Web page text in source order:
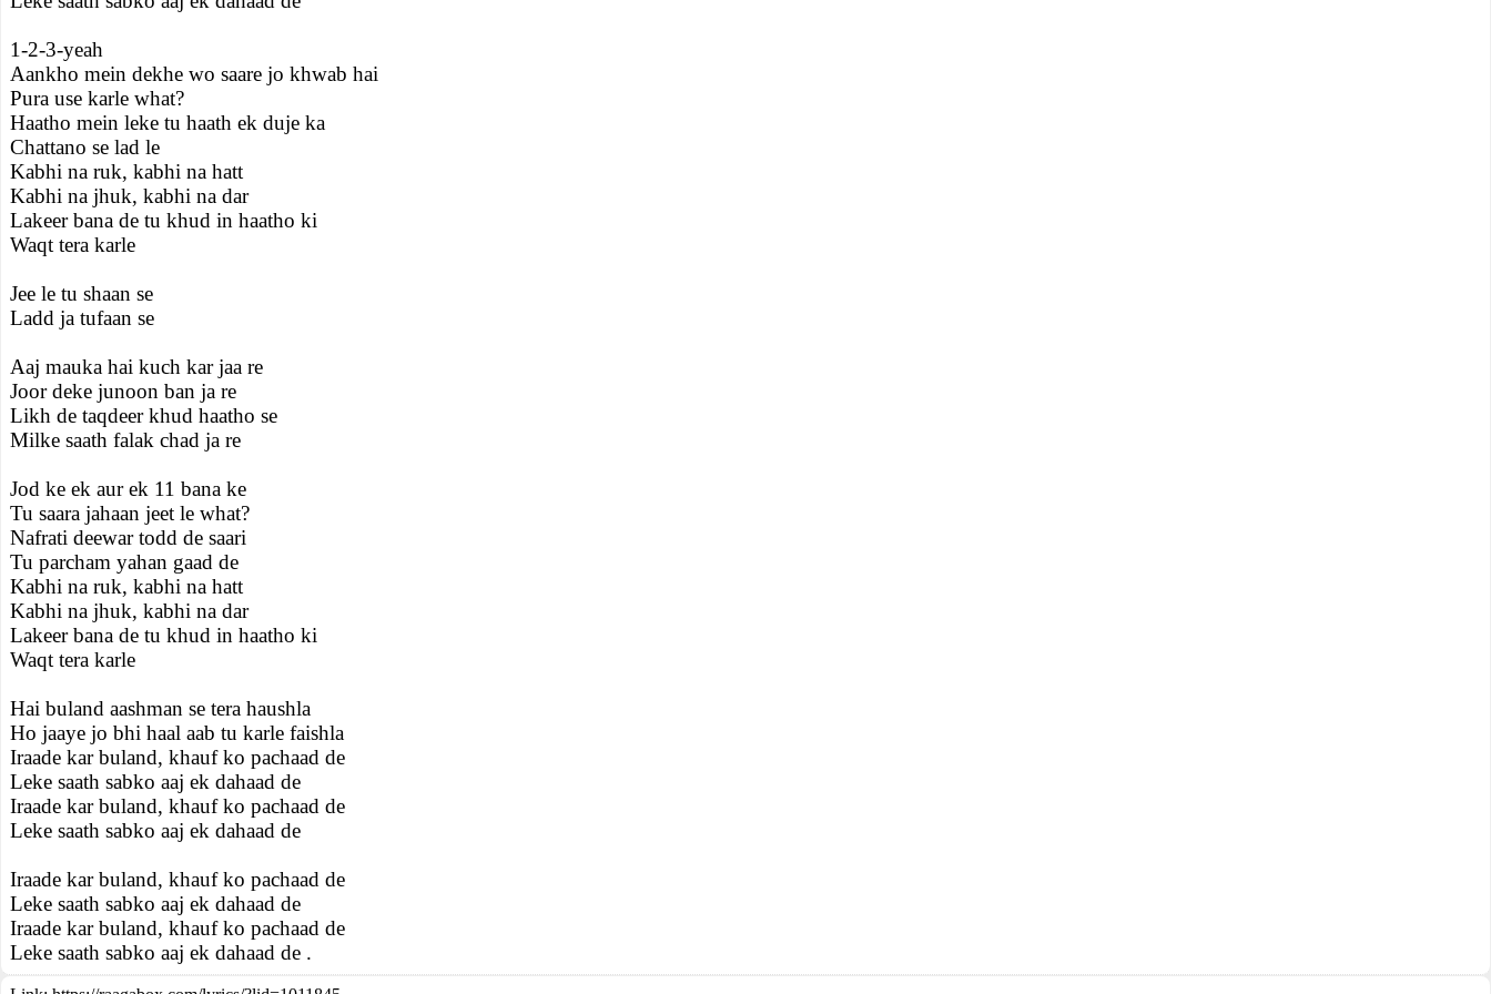
1-2-3-yeah
Aankho mein dekhe wo saare jo khwab hai
Pura use karle what?
Haatho mein leke tu haath ek duje ka
Chattano se lad le
Kabhi na ruk, kabhi na hatt
Kabhi na jhuk, kabhi na dar
Lakeer bana de tu khud in haatho ki
Waqt tera karle
Jee le tu shaan se
Ladd ja tufaan se
Aaj mauka hai kuch kar jaa re
Joor deke junoon ban ja re
Likh de taqdeer khud haatho se
Milke saath falak chad ja re
Jod ke ek aur ek 11 bana ke
Tu saara jahaan jeet le what?
Nafrati deewar todd de saari
Tu parcham yahan gaad de
Kabhi na ruk, kabhi na hatt
Kabhi na jhuk, kabhi na dar
Lakeer bana de tu khud in haatho ki
Waqt tera karle
Hai buland aashman se tera haushla
Ho jaaye jo bhi haal aab tu karle faishla
Iraade kar buland, khauf ko pachaad de
Leke saath sabko aaj ek dahaad de
Iraade kar buland, khauf ko pachaad de
Leke saath sabko aaj ek dahaad de
Iraade kar buland, khauf ko pachaad de
Leke saath sabko aaj ek dahaad de
Iraade kar buland, khauf ko pachaad de
Leke saath sabko aaj ek dahaad de .